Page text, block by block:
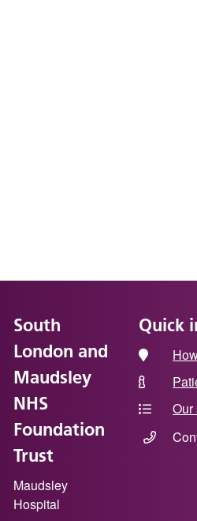
South
London and
Maudsley
NHS
Foundation
Trust
Maudsley
Hospital
Quick
Our